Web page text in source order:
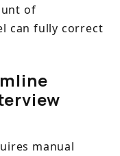
of
can fully correct
manual